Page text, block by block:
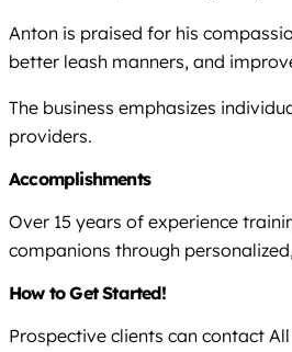
Anton is praised for his
better leash manners, and
The business emphasizes
providers.
Accomplishments
Over 15 years of experience
companions through
How to Get Started!
Prospective clients can contact